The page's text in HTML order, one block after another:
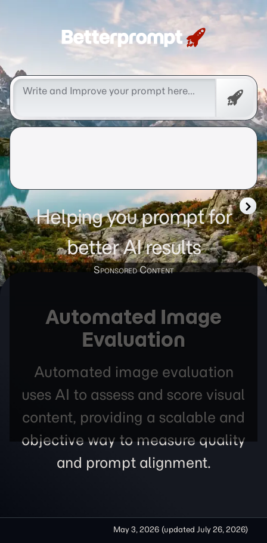
Betterprompt 🚀️®
Helping you prompt for
better AI results
Automated Image
Evaluation
Automated image evaluation
uses AI to assess and score visual
content, providing a scalable and
objective way to measure quality
and prompt alignment.
May 3, 2026 (updated July 26, 2026)